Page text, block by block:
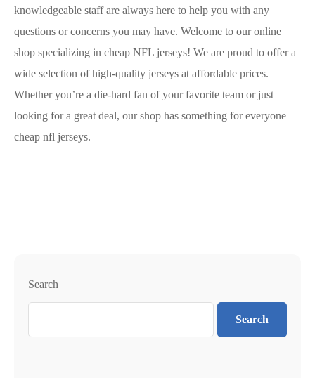
knowledgeable staff are always here to help you with any
questions or concerns you may have. Welcome to our online
shop specializing in cheap NFL jerseys! We are proud to offer a
wide selection of high-quality jerseys at affordable prices.
Whether you’re a die-hard fan of your favorite team or just
looking for a great deal, our shop has something for everyone
cheap nfl jerseys.
Search
Search